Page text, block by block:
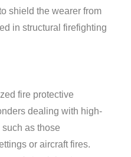
shield the wearer from
in structural firefighting
fire protective
dealing with high-
as those
or aircraft fires.